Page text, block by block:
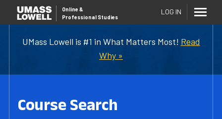
UMass Lowell is #1 in What Matters Most! Read
Why »
Online &
Professional Studies
LOG IN
Course Search